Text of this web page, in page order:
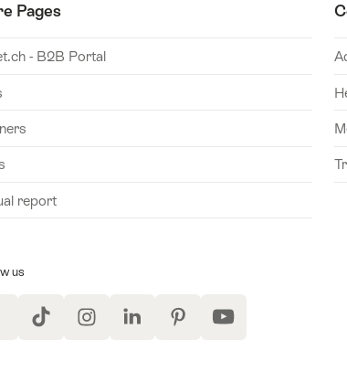
Pages
- B2B Portal
report
us
TikTok InstagramLinkedIn PinterestYouTube